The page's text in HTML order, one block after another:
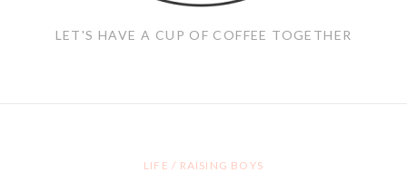
LET'S HAVE A CUP OF COFFEE TOGETHER
LIFE / RAISING BOYS